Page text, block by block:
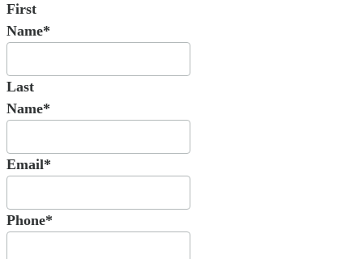
First
Name*
Last
Name*
Email*
Phone*